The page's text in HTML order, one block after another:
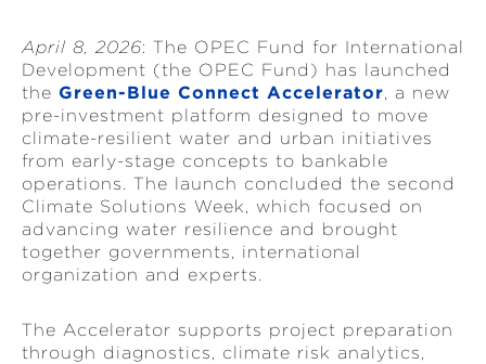
April 8, 2026: The OPEC Fund for International
Development (the OPEC Fund) has launched
the Green-Blue Connect Accelerator, a new
pre-investment platform designed to move
climate-resilient water and urban initiatives
from early-stage concepts to bankable
operations. The launch concluded the second
Climate Solutions Week, which focused on
advancing water resilience and brought
together governments, international
organization and experts.
The Accelerator supports project preparation
through diagnostics, climate risk analytics,